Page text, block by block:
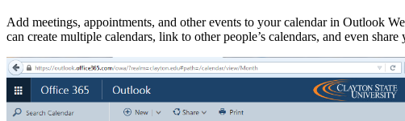
Add meetings, appointments, and other events to your calendar in Outlook
can create multiple calendars, link to other people’s calendars, and even